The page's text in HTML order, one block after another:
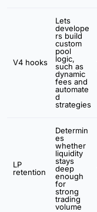
V4 hooks
Lets
develope
rs build
custom
pool
logic,
such as
dynamic
fees and
automate
d
strategies
LP
retention
Determin
es
whether
liquidity
stays
deep
enough
for
strong
trading
volume